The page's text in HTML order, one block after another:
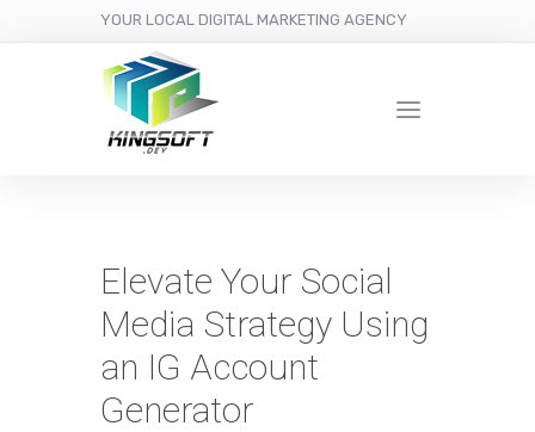
YOUR LOCAL DIGITAL MARKETING AGENCY
Elevate Your Social
Media Strategy Using
an IG Account
Generator